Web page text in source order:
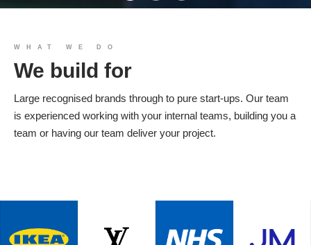
We build you
Products
WHAT WE DO
We build for
Large recognised brands through to pure start-ups. Our team
is experienced working with your internal teams, building you a
team or having our team deliver your project.